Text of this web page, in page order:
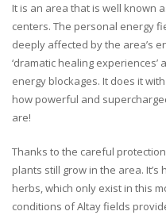
It is an area that is well known
centers. The personal energy
deeply affected by the area’s
‘dramatic healing
energy blockages. It does it
how powerful and
are!
Thanks to the careful
plants still grow in the area.
herbs, which only exist in this
conditions of Altay fields